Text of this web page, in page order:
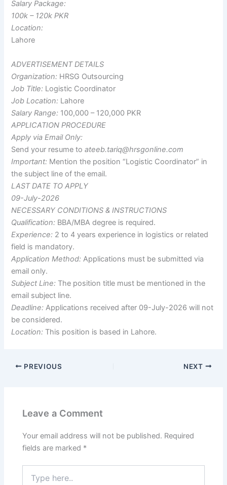
Salary Package:
100k – 120k PKR
Location:
Lahore
ADVERTISEMENT DETAILS
Organization: HRSG Outsourcing
Job Title: Logistic Coordinator
Job Location: Lahore
Salary Range: 100,000 – 120,000 PKR
APPLICATION PROCEDURE
Apply via Email Only:
Send your resume toateeb.tariq@hrsgonline.com
Important: Mention the position “Logistic Coordinator” in
the subject line of the email.
LAST DATE TO APPLY
09-July-2026
NECESSARY CONDITIONS & INSTRUCTIONS
Qualification: BBA/MBA degree is required.
Experience: 2 to 4 years experience in logistics or related
field is mandatory.
Application Method: Applications must be submitted via
email only.
Subject Line: The position title must be mentioned in the
email subject line.
Deadline: Applications received after 09-July-2026 will not
be considered.
Location: This position is based in Lahore.
PREVIOUS NEXT
Leave a Comment
Your email address will not be published. Required
fields are marked *
here..